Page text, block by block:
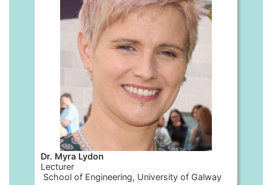
Dr. Myra Lydon
Lecturer
School of Engineering, University of Galway